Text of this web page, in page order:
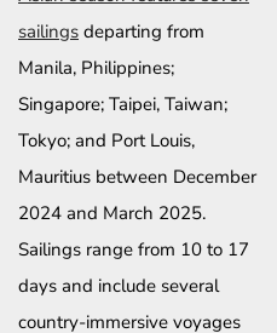
sailings departing from
Manila, Philippines;
Singapore; Taipei, Taiwan;
Tokyo; and Port Louis,
Mauritius between December
2024 and March 2025.
Sailings range from 10 to 17
days and include several
country-immersive voyages